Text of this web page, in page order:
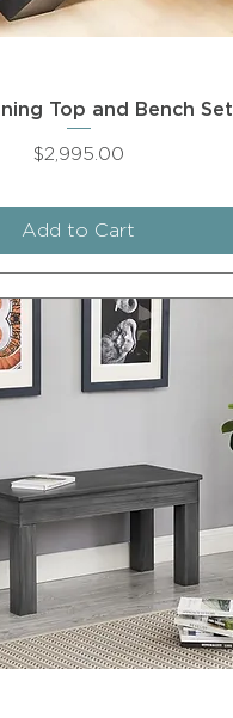
Top and Bench Set
Price
$2,995.00
Add to Cart